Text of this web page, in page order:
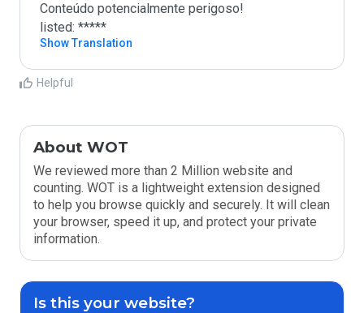
Conteúdo potencialmente perigoso!
listed: *****
Show Translation
Helpful
About WOT
We reviewed more than 2 Million website and
counting. WOT is a lightweight extension designed
to help you browse quickly and securely. It will clean
your browser, speed it up, and protect your private
information.
Is this your website?